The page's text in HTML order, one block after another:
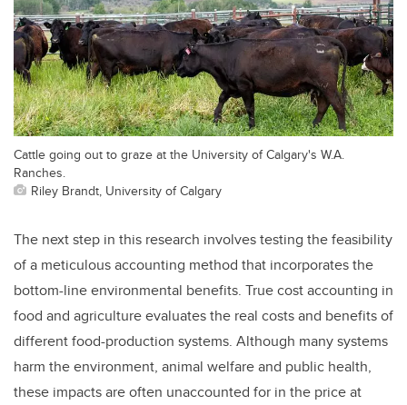
Cattle going out to graze at the University of Calgary's W.A.
Ranches.
Riley Brandt, University of Calgary
The next step in this research involves testing the feasibility
of a meticulous accounting method that incorporates the
bottom-line environmental benefits. True cost accounting in
food and agriculture evaluates the real costs and benefits of
different food-production systems. Although many systems
harm the environment, animal welfare and public health,
these impacts are often unaccounted for in the price at